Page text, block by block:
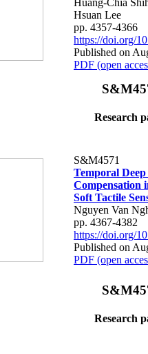
Hsuan Lee
pp. 4357-4366
https://doi.org/
Published on
PDF (open
Research
S&M4571
Temporal
Compensation
Soft Tactile
Nguyen Van
pp. 4367-4382
https://doi.org/
Published on
PDF (open
Research